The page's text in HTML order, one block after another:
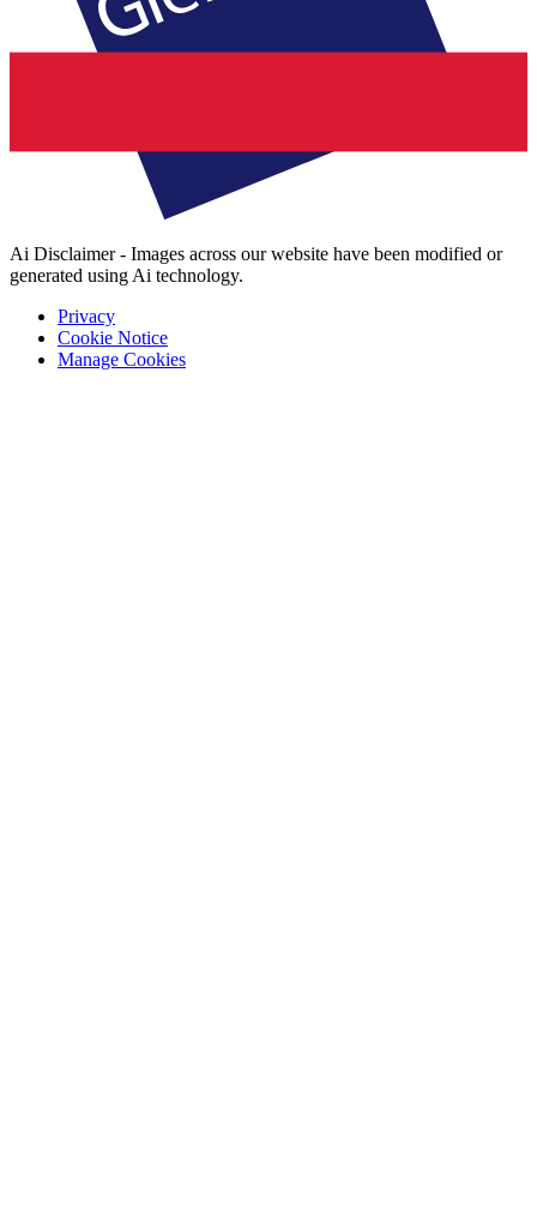
Ai Disclaimer - Images across our website have been modified or
generated using Ai technology.
Privacy
Cookie Notice
Manage Cookies